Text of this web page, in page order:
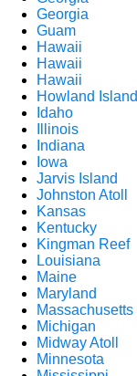
Georgia
Guam
Hawaii
Hawaii
Hawaii
Howland Island
Idaho
Illinois
Indiana
Iowa
Jarvis Island
Johnston Atoll
Kansas
Kentucky
Kingman Reef
Louisiana
Maine
Maryland
Massachusetts
Michigan
Midway Atoll
Minnesota